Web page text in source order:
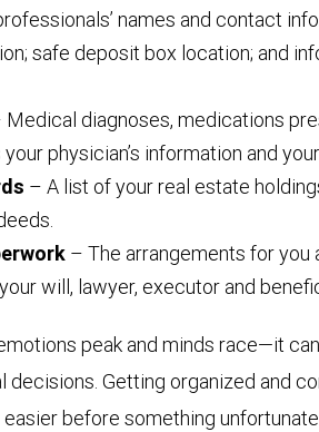
names and contact
safe deposit box location; and
Medical diagnoses, medications
physician’s information and
– A list of your real estate
– The arrangements for you
will, lawyer, executor and
peak and minds race—it
decisions. Getting organized and
before something